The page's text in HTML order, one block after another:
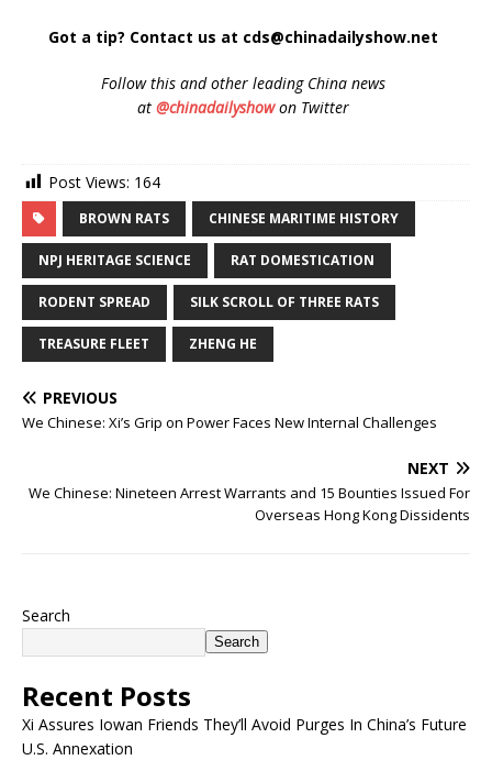
Got a tip? Contact us at cds@chinadailyshow.net
Followthis and other leading China news
at @chinadailyshowon Twitter
Post Views: 164
BROWN RATS CHINESE MARITIME HISTORY
NPJ HERITAGE SCIENCE RAT DOMESTICATION
RODENT SPREAD SILK SCROLL OF THREE RATS
TREASURE FLEET ZHENG HE
PREVIOUS
We Chinese: Xi’s Grip on Power Faces New Internal Challenges
NEXT
We Chinese: Nineteen Arrest Warrants and 15 Bounties Issued For
Overseas Hong Kong Dissidents
Search
Search
Recent Posts
Xi Assures Iowan Friends They’ll Avoid Purges In China’s Future
U.S. Annexation